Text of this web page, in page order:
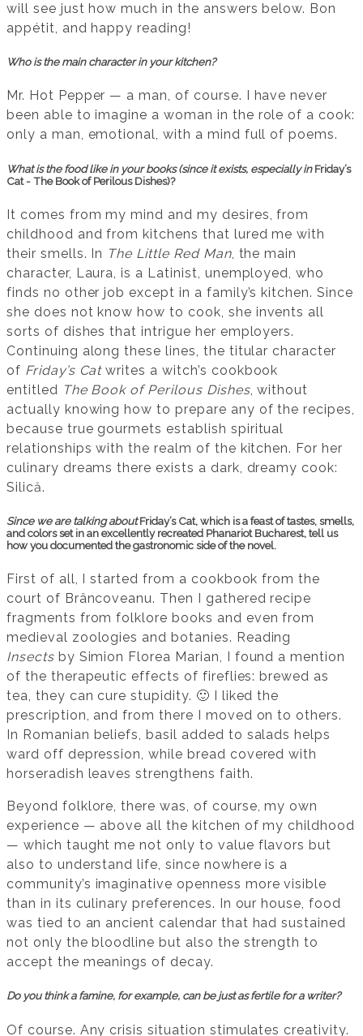
will see just how much in the answers below. Bon
appétit, and happy reading!
Who is the main character in your kitchen?
Mr. Hot Pepper — a man, of course. I have never
been able to imagine a woman in the role of a cook:
only a man, emotional, with a mind full of poems.
What is the food like in your books (since it exists, especially inFriday’s
Cat - The Book of Perilous Dishes)?
It comes from my mind and my desires, from
childhood and from kitchens that lured me with
their smells. In The Little Red Man, the main
character, Laura, is a Latinist, unemployed, who
finds no other job except in a family’s kitchen. Since
she does not know how to cook, she invents all
sorts of dishes that intrigue her employers.
Continuing along these lines, the titular character
of Friday’s Catwrites a witch’s cookbook
entitled The Book of Perilous Dishes, without
actually knowing how to prepare any of the recipes,
because true gourmets establish spiritual
relationships with the realm of the kitchen. For her
culinary dreams there exists a dark, dreamy cook:
Silică.
Since we are talking aboutFriday’s Cat, which is a feast of tastes, smells,
and colors set in an excellently recreated Phanariot Bucharest, tell us
how you documented the gastronomic side of the novel.
First of all, I started from a cookbook from the
court of Brâncoveanu. Then I gathered recipe
fragments from folklore books and even from
medieval zoologies and botanies. Reading
Insectsby Simion Florea Marian, I found a mention
of the therapeutic effects of fireflies: brewed as
tea, they can cure stupidity. 🙂 I liked the
prescription, and from there I moved on to others.
In Romanian beliefs, basil added to salads helps
ward off depression, while bread covered with
horseradish leaves strengthens faith.
Beyond folklore, there was, of course, my own
experience — above all the kitchen of my childhood
— which taught me not only to value flavors but
also to understand life, since nowhere is a
community’s imaginative openness more visible
than in its culinary preferences. In our house, food
was tied to an ancient calendar that had sustained
not only the bloodline but also the strength to
accept the meanings of decay.
Do you think a famine, for example, can be just as fertile for a writer?
Of course. Any crisis situation stimulates creativity.